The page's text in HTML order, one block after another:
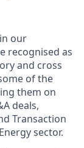
our
recognised as
and cross
of the
them on
deals,
Transaction
sector.